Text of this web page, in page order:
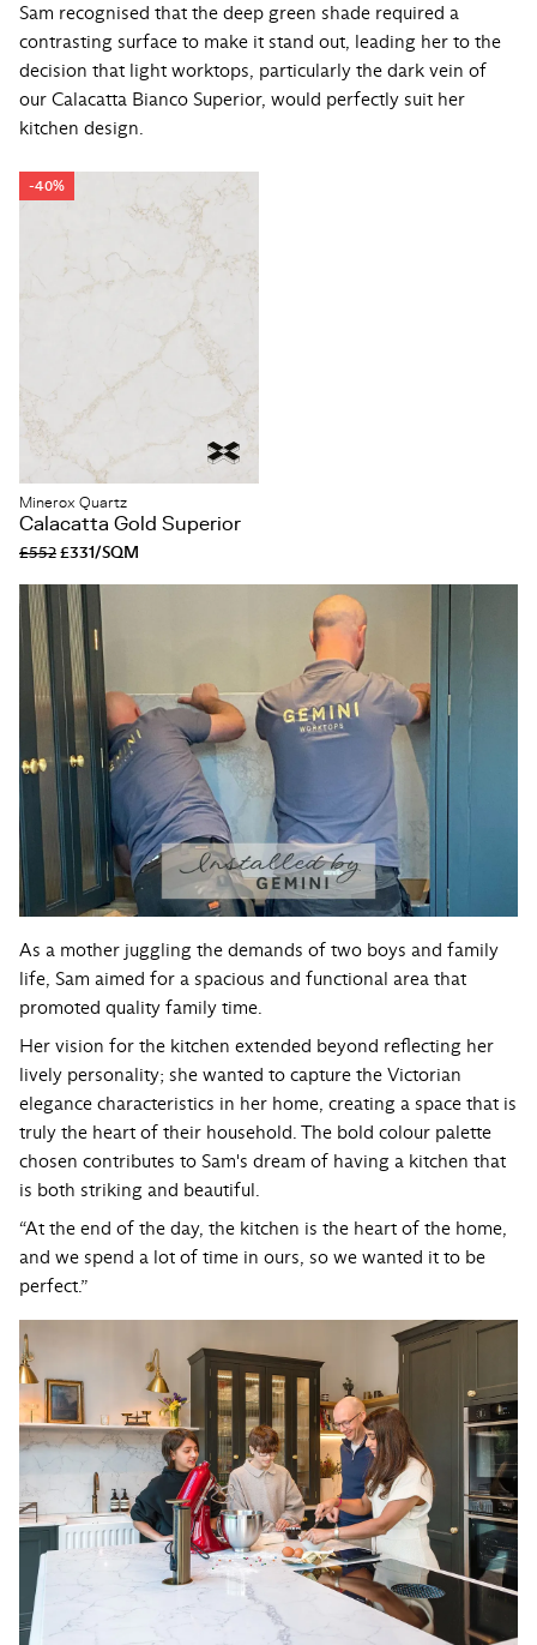
Sam recognised that the deep green shade required a
contrasting surface to make it stand out, leading her to the
decision that light worktops, particularly the dark vein of
our Calacatta Bianco Superior, would perfectly suit her
kitchen design.
-40%
Minerox Quartz
Calacatta Gold Superior
£552£331/SQM
As a mother juggling the demands of two boys and family
life, Sam aimed for a spacious and functional area that
promoted quality family time.
Her vision for the kitchen extended beyond reflecting her
lively personality; she wanted to capture the Victorian
elegance characteristics in her home, creating a space that is
truly the heart of their household. The bold colour palette
chosen contributes to Sam's dream of having a kitchen that
is both striking and beautiful.
“At the end of the day, the kitchen is the heart of the home,
and we spend a lot of time in ours, so we wanted it to be
perfect.”